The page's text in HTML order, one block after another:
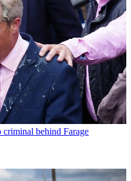
behind Farage